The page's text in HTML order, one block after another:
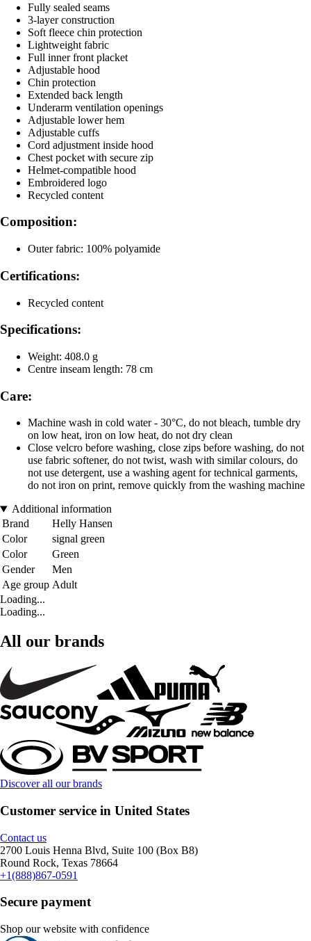
Fully sealed seams
3-layer construction
Soft fleece chin protection
Lightweight fabric
Full inner front placket
Adjustable hood
Chin protection
Extended back length
Underarm ventilation openings
Adjustable lower hem
Adjustable cuffs
Cord adjustment inside hood
Chest pocket with secure zip
Helmet-compatible hood
Embroidered logo
Recycled content
Composition:
Outer fabric: 100% polyamide
Certifications:
Recycled content
Specifications:
Weight: 408.0 g
Centre inseam length: 78 cm
Care:
Machine wash in cold water - 30°C, do not bleach, tumble dry
on low heat, iron on low heat, do not dry clean
Close velcro before washing, close zips before washing, do not
use fabric softener, do not twist, wash with similar colours, do
not use detergent, use a washing agent for technical garments,
do not iron on print, remove quickly from the washing machine
Additional information
Brand
Helly Hansen
Color
signal green
Color
Green
Gender
Men
Age group Adult
Loading...
Loading...
All our brands
Discover all our brands
Customer service in United States
Contact us
2700 Louis Henna Blvd, Suite 100 (Box B8)
Round Rock, Texas 78664
+1(888)867-0591
Secure payment
Shop our website with confidence